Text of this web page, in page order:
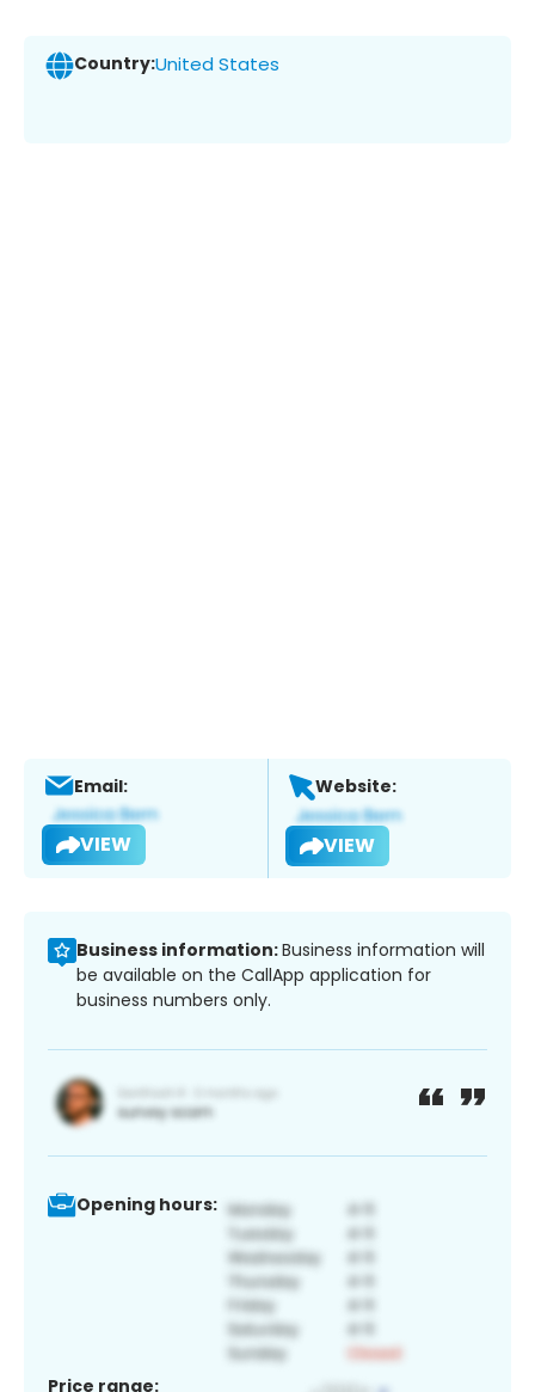
Country:United States
Email:
VIEW
Website:
VIEW
Business information:Business information will
be available on the CallApp application for
business numbers only.
Opening hours:
Price range: